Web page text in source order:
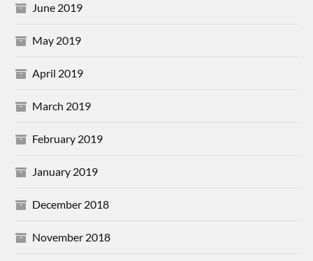
June 2019
May 2019
April 2019
March 2019
February 2019
January 2019
December 2018
November 2018